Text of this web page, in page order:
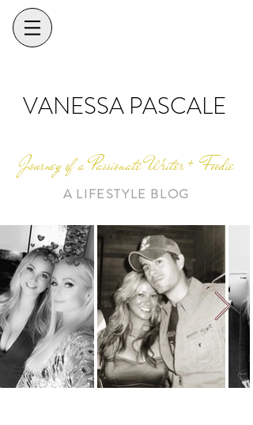
VANESSA PASCALE
Journey of a Passionate Writer + Foodie
A LIFESTYLE BLOG